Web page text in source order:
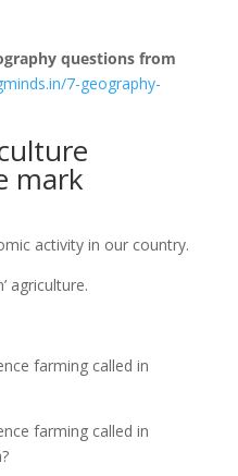
questions from
7-geography-
mark
activity in our country.
agriculture.
farming called in
farming called in